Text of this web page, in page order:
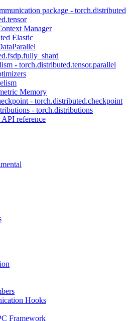
package - torch.distributed
Manager
Elastic
- torch.distributed.tensor.parallel
Memory
- torch.distributed.checkpoint
- torch.distributions
reference
Hooks
Framework